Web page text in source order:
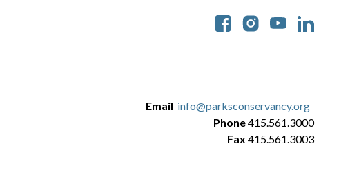
Email info@parksconservancy.org
Phone415.561.3000
Fax 415.561.3003